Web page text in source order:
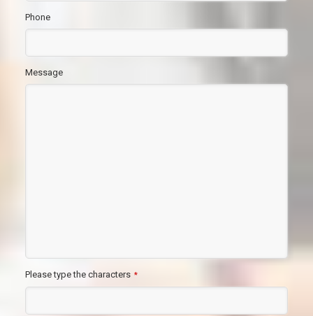
Phone
Message
Please type the characters *